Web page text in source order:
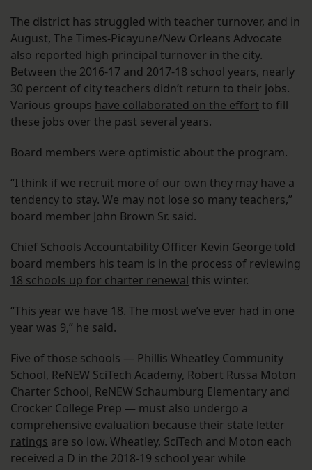
The district has struggled with teacher turnover, and in
August, The Times-Picayune/New Orleans Advocate
also reported high principal turnover in the city.
Between the 2016-17 and 2017-18 school years, nearly
30 percent of city teachers didn’t return to their jobs.
Various groups have collaborated on the effort to fill
these jobs over the past several years.
Board members were optimistic about the program.
“I think if we recruit more of our own they may have a
tendency to stay. We may not lose so many teachers,”
board member John Brown Sr. said.
Chief Schools Accountability Officer Kevin George told
board members his team is in the process of reviewing
18 schools up for charter renewal this winter.
“This year we have 18. The most we’ve ever had in one
year was 9,” he said.
Five of those schools — Phillis Wheatley Community
School, ReNEW SciTech Academy, Robert Russa Moton
Charter School, ReNEW Schaumburg Elementary and
Crocker College Prep — must also undergo a
comprehensive evaluation because their state letter
ratings are so low. Wheatley, SciTech and Moton each
received a D in the 2018-19 school year while